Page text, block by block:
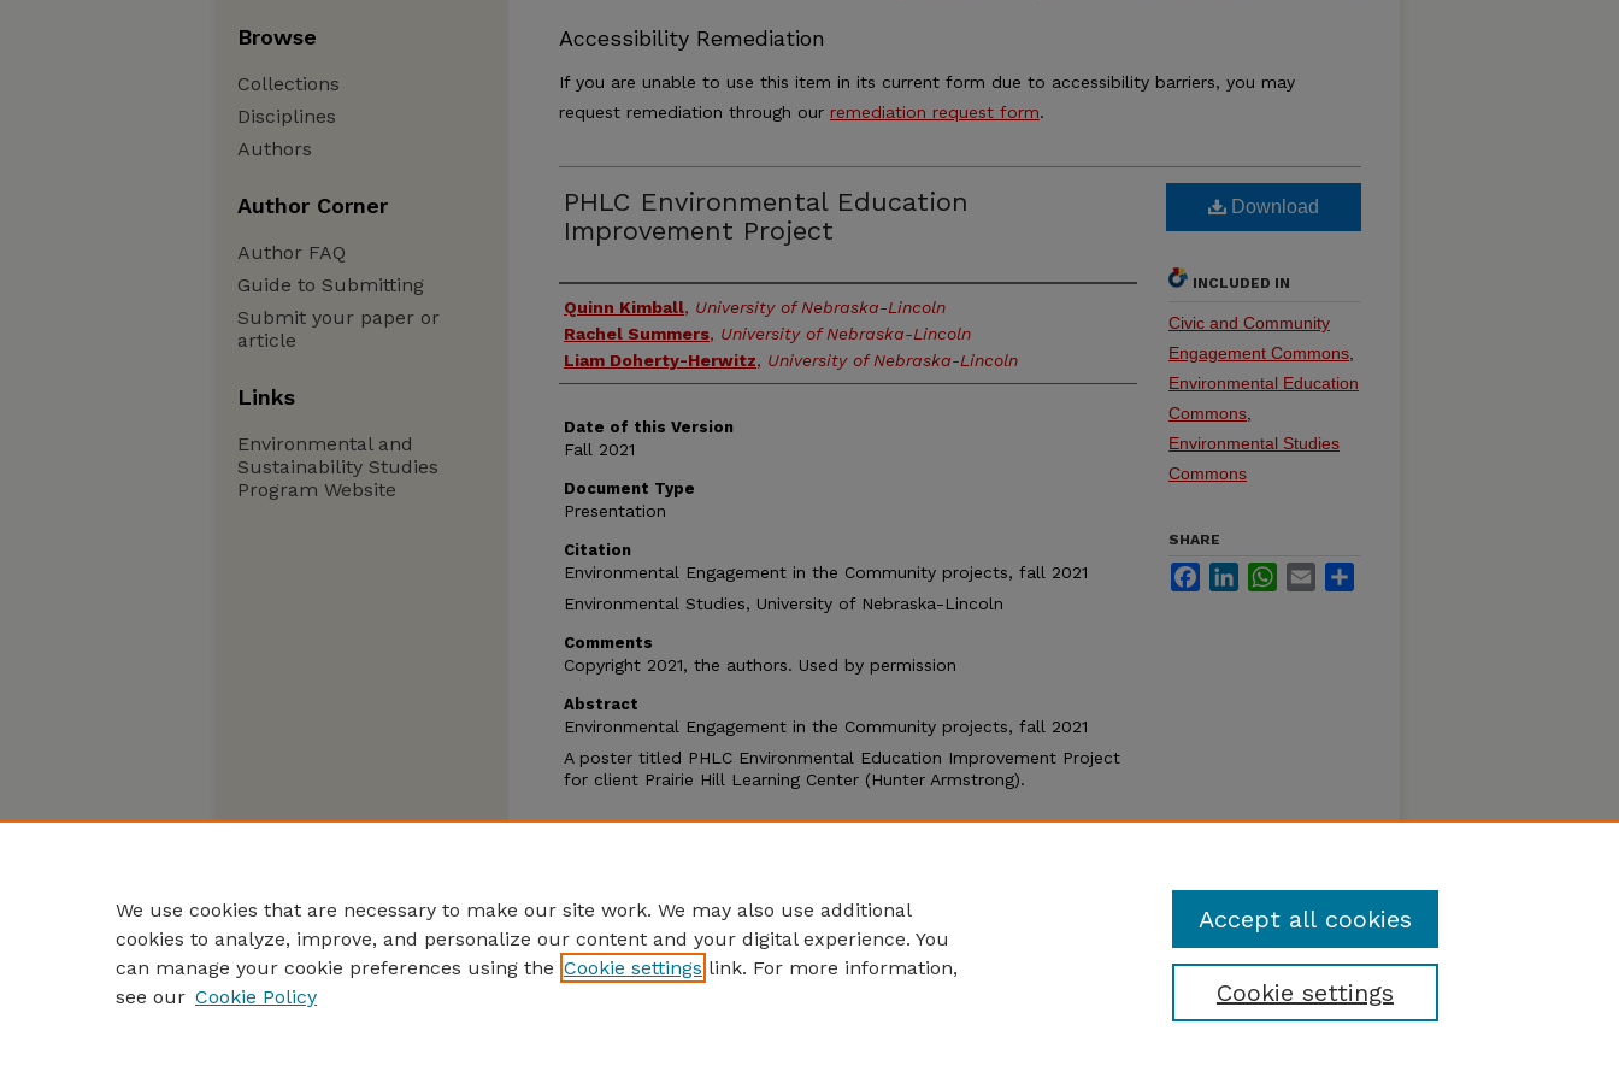
Accessibility Remediation
If you are unable to use this item in its current form due to accessibility barriers, you may
request remediation through our remediation request form.
PHLC Environmental Education
Improvement Project
Authors
Quinn Kimball, University of Nebraska-Lincoln
Rachel Summers, University of Nebraska-Lincoln
Liam Doherty-Herwitz, University of Nebraska-Lincoln
Date of this Version
Fall 2021
Document Type
Presentation
Citation
Environmental Engagement in the Community projects, fall 2021
Environmental Studies, University of Nebraska-Lincoln
Comments
Copyright 2021, the authors. Used by permission
Abstract
Environmental Engagement in the Community projects, fall 2021
A poster titled PHLC Environmental Education Improvement Project
for client Prairie Hill Learning Center (Hunter Armstrong).
Download
INCLUDED IN
Civic and Community
Engagement Commons
Environmental Education
Commons
Environmental Studies
Commons
SHARE
FacebookLinkedInWhatsApp
Email
Browse
Collections
Disciplines
Authors
Author Corner
Author FAQ
Guide to Submitting
Submit your paper or
article
Links
Environmental and
Sustainability Studies
Program Website
We use cookies that are necessary to make our site work. We may also use additional
cookies to analyze, improve, and personalize our content and your digital experience. You
can manage your cookie preferences using the Cookie settings link. For more information,
see our Cookie Policy Cookie settings
Accept all cookies